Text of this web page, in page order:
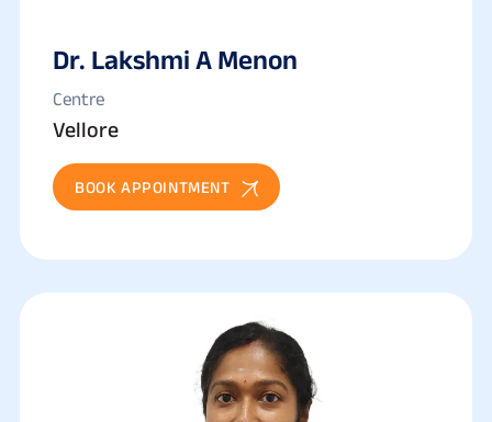
Dr. Lakshmi A Menon
Centre
Vellore
BOOK APPOINTMENT